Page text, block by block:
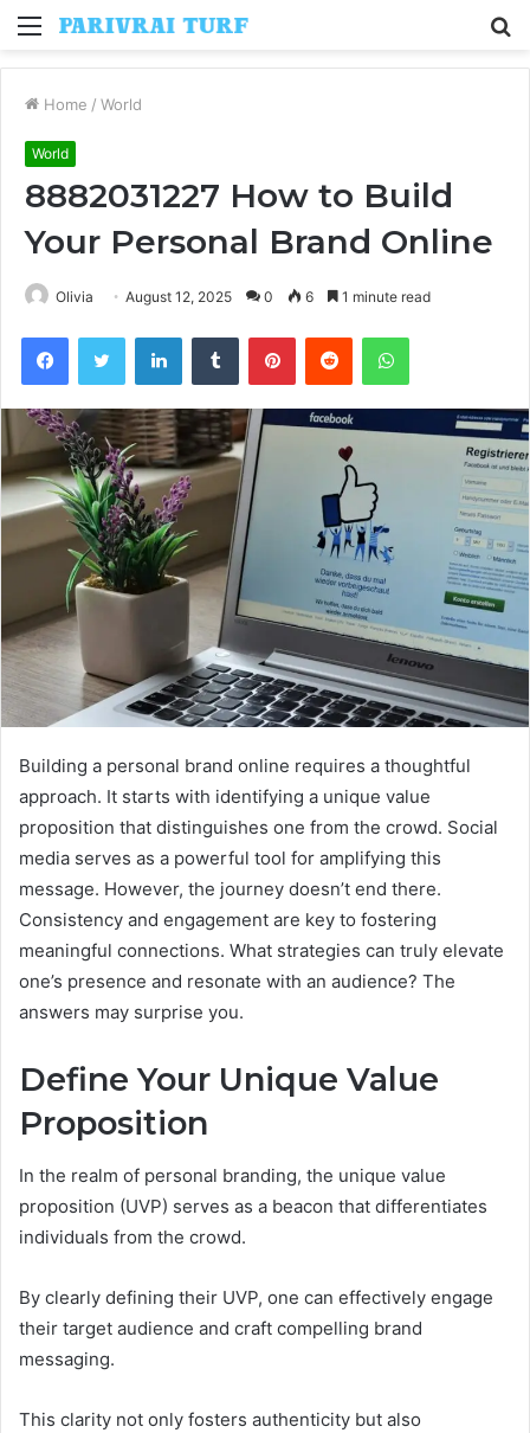
Menu
Home / World
World
8882031227 How to Build
Your Personal Brand Online
Olivia August 12, 2025 0 6 1 minute read
FacebookTwitter LinkedInTumblr PinterestReddit WhatsApp
Building a personal brand online requires a thoughtful
approach. It starts with identifying a unique value
proposition that distinguishes one from the crowd. Social
media serves as a powerful tool for amplifying this
message. However, the journey doesn’t end there.
Consistency and engagement are key to fostering
meaningful connections. What strategies can truly elevate
one’s presence and resonate with an audience? The
answers may surprise you.
Define Your Unique Value
Proposition
In the realm of personal branding, the unique value
proposition (UVP) serves as a beacon that differentiates
individuals from the crowd.
By clearly defining their UVP, one can effectively engage
their target audience and craft compelling brand
messaging.
This clarity not only fosters authenticity but also